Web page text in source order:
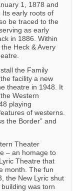
1, 1878 and
Its early roots of
be traced to the
as early
in 1886. Within
Heck & Avery
the Family
facility a new
theatre in 1948. It
Western
playing
of westerns.
the Border” and
Theater
– an homage to
Theatre that
month. The fun
the New Lyric shut
was torn